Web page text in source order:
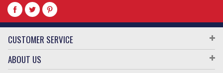
CUSTOMER SERVICE
ABOUT US